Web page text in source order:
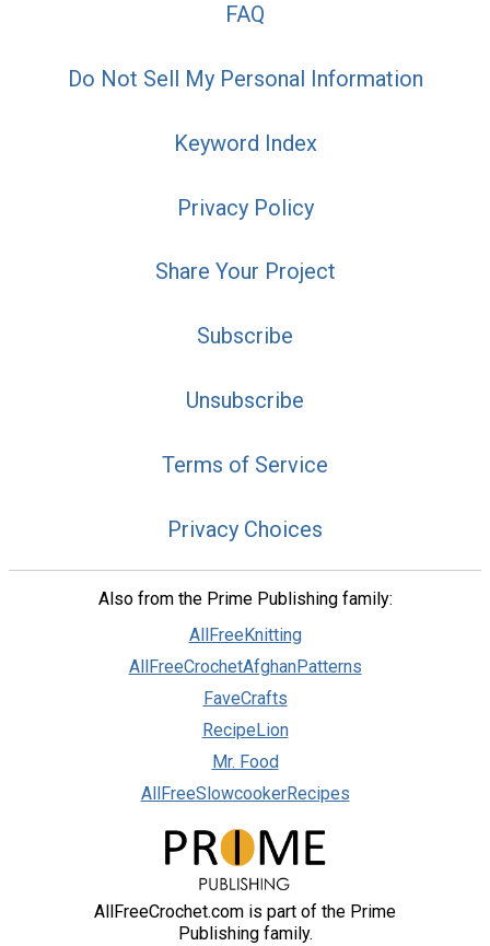
FAQ
Do Not Sell My Personal Information
Keyword Index
Privacy Policy
Share Your Project
Subscribe
Unsubscribe
Terms of Service
Privacy Choices
Also from the Prime Publishing family:
AllFreeKnitting
AllFreeCrochetAfghanPatterns
FaveCrafts
RecipeLion
Mr. Food
AllFreeSlowcookerRecipes
AllFreeCrochet.com is part of the Prime
Publishing family.